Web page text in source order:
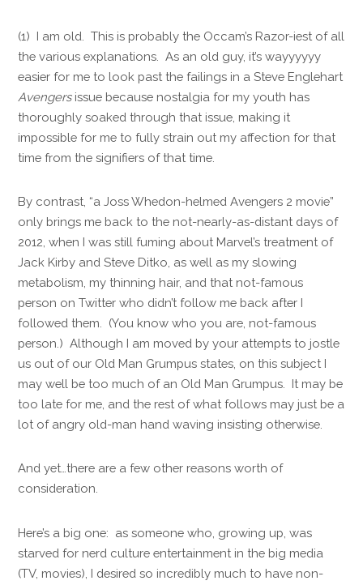
(1) I am old. This is probably the Occam’s Razor-iest of all
the various explanations. As an old guy, it’s wayyyyyy
easier for me to look past the failings in a Steve Englehart
Avengersissue because nostalgia for my youth has
thoroughly soaked through that issue, making it
impossible for me to fully strain out my affection for that
time from the signifiers of that time.
By contrast, “a Joss Whedon-helmed Avengers 2 movie”
only brings me back to the not-nearly-as-distant days of
2012, when I was still fuming about Marvel’s treatment of
Jack Kirby and Steve Ditko, as well as my slowing
metabolism, my thinning hair, and that not-famous
person on Twitter who didn’t follow me back after I
followed them. (You know who you are, not-famous
person.) Although I am moved by your attempts to jostle
us out of our Old Man Grumpus states, on this subject I
may well be too much of an Old Man Grumpus. It may be
too late for me, and the rest of what follows may just be a
lot of angry old-man hand waving insisting otherwise.
And yet…there are a few other reasons worth of
consideration.
Here’s a big one: as someone who, growing up, was
starved for nerd culture entertainment in the big media
(TV, movies), I desired so incredibly much to have non-